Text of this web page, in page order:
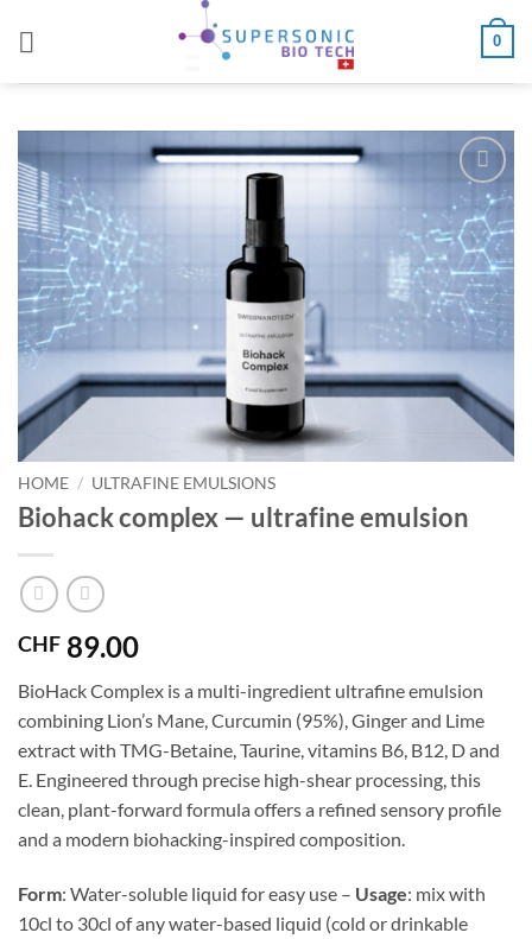
0
Add to
wishlist
HOME / ULTRAFINE EMULSIONS
Biohack complex — ultrafine emulsion
CHF 89.00
BioHack Complex is a multi-ingredient ultrafine emulsion
combining Lion’s Mane, Curcumin (95%), Ginger and Lime
extract with TMG-Betaine, Taurine, vitamins B6, B12, D and
E. Engineered through precise high-shear processing, this
clean, plant-forward formula offers a refined sensory profile
and a modern biohacking-inspired composition.
Form: Water-soluble liquid for easy use – Usage: mix with
10cl to 30cl of any water-based liquid (cold or drinkable